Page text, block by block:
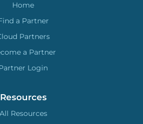
Home
a Partner
Partners
a Partner
Login
Resources
All Resources